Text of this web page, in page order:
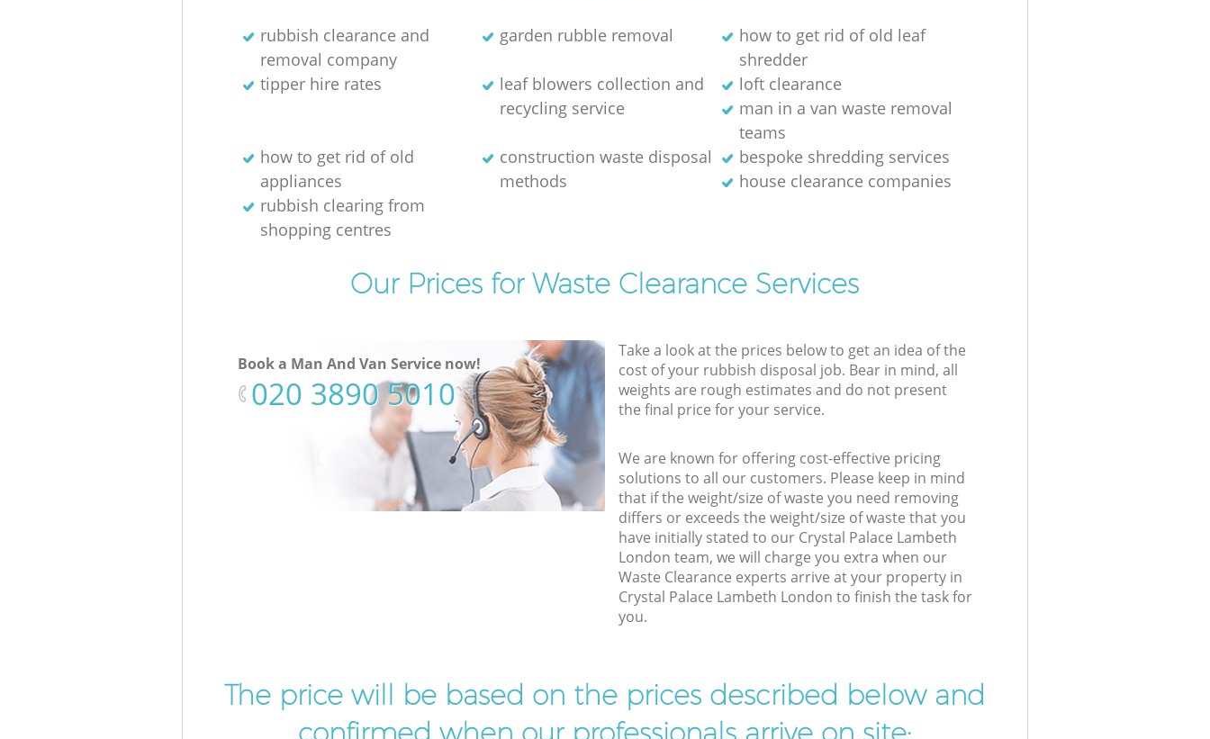
rubbish clearance and
removal company
garden rubble removal
how to get rid of old leaf
shredder
tipper hire rates
leaf blowers collection and
recycling service
loft clearance
man in a van waste removal
teams
how to get rid of old
appliances
construction waste disposal
methods
bespoke shredding services
house clearance companies
rubbish clearing from
shopping centres
Our Prices for Waste Clearance Services
Book a Man And Van Service now!
‎020 3890 5010
Take a look at the prices below to get an idea of the
cost of your rubbish disposal job. Bear in mind, all
weights are rough estimates and do not present
the final price for your service.
We are known for offering cost-effective pricing
solutions to all our customers. Please keep in mind
that if the weight/size of waste you need removing
differs or exceeds the weight/size of waste that you
have initially stated to our Crystal Palace Lambeth
London team, we will charge you extra when our
Waste Clearance experts arrive at your property in
Crystal Palace Lambeth London to finish the task for
you.
The price will be based on the prices described below and